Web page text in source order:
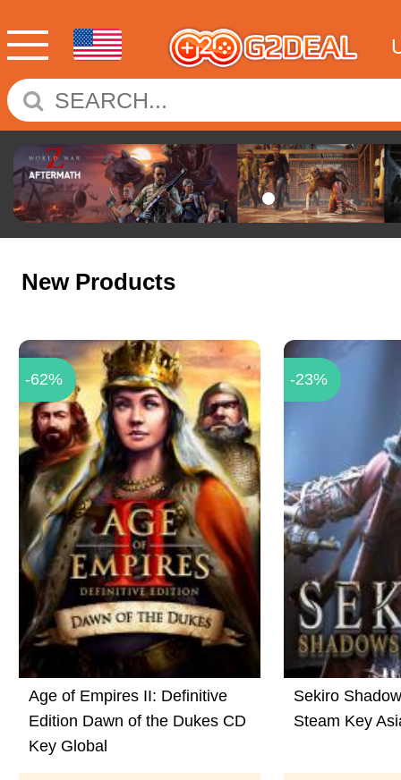
New Products
-62%
Age of Empires II: Definitive
Edition Dawn of the Dukes CD
Key Global
-23%
Sekiro
Steam Key